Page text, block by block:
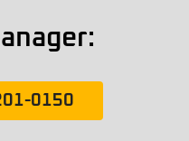
0150